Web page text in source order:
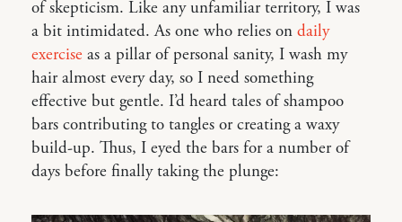
of skepticism. Like any unfamiliar territory, I was
a bit intimidated. As one who relies on daily
exercise as a pillar of personal sanity, I wash my
hair almost every day, so I need something
effective but gentle. I’d heard tales of shampoo
bars contributing to tangles or creating a waxy
build-up. Thus, I eyed the bars for a number of
days before finally taking the plunge: